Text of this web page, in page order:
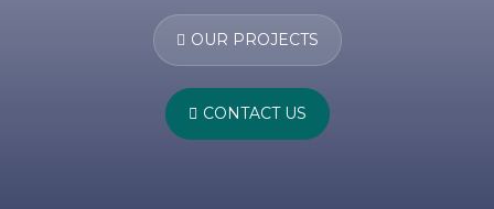
OUR PROJECTS
CONTACT US